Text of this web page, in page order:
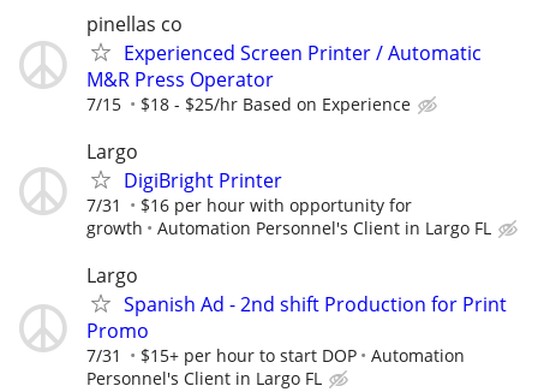
pinellas co
Experienced Screen Printer / Automatic
M&R Press Operator
7/15 $18 - $25/hr Based on Experience
Largo
DigiBright Printer
7/31
$16 per hour with opportunity for
growth
Automation Personnel's Client in Largo FL
Largo
Spanish Ad - 2nd shift Production for Print
Promo
7/31 $15+ per hour to start DOP
Automation
Personnel's Client in Largo FL